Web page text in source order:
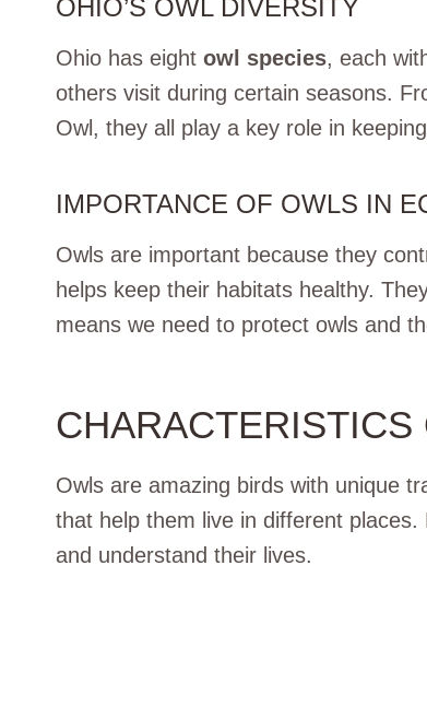
OHIO’S OWL DIVERSITY
Ohio has eight owl species, each
others visit during certain seasons.
Owl, they all play a key role in
IMPORTANCE OF OWLS IN
Owls are important because they
helps keep their habitats healthy.
means we need to protect owls and
Owls are amazing birds with unique
that help them live in different
and understand their lives.